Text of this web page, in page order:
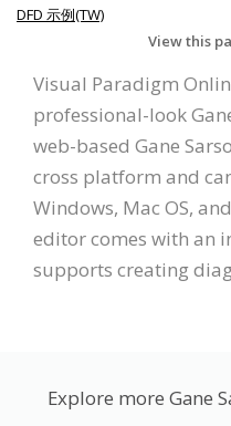
DFD 示例(TW)
View this
Visual Paradigm
professional-look
web-based Gane
cross platform and
Windows, Mac OS,
editor comes with an
supports creating
Explore more Gane